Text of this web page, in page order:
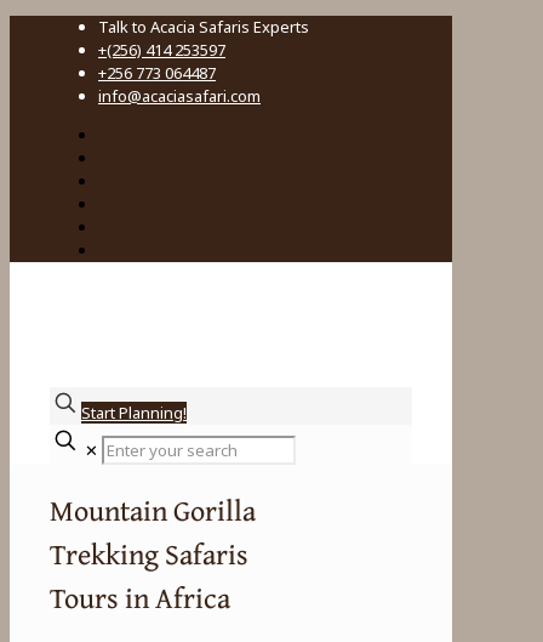
Talk to Acacia Safaris Experts
+(256) 414 253597
+256 773 064487
info@acaciasafari.com
Start Planning!
✕
Enter
your
Mountain Gorilla
Trekking Safaris
Tours in Africa